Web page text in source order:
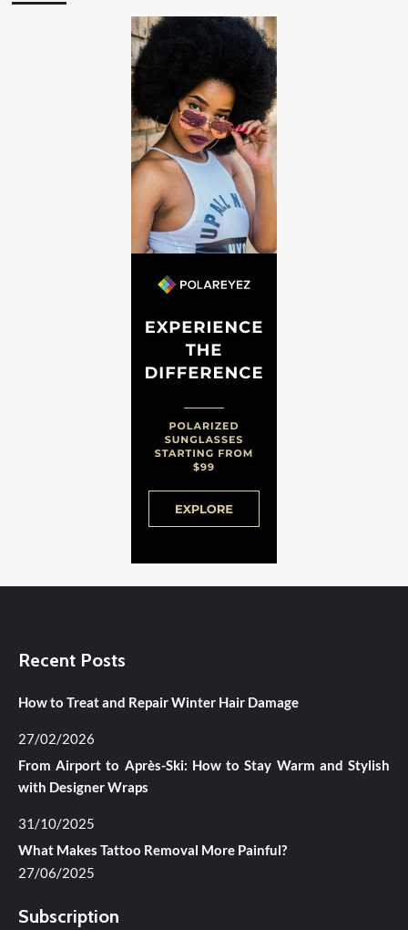
Recent Posts
How to Treat and Repair Winter Hair Damage
27/02/2026
From Airport to Après-Ski: How to Stay Warm and Stylish
with Designer Wraps
31/10/2025
What Makes Tattoo Removal More Painful?
27/06/2025
Subscription